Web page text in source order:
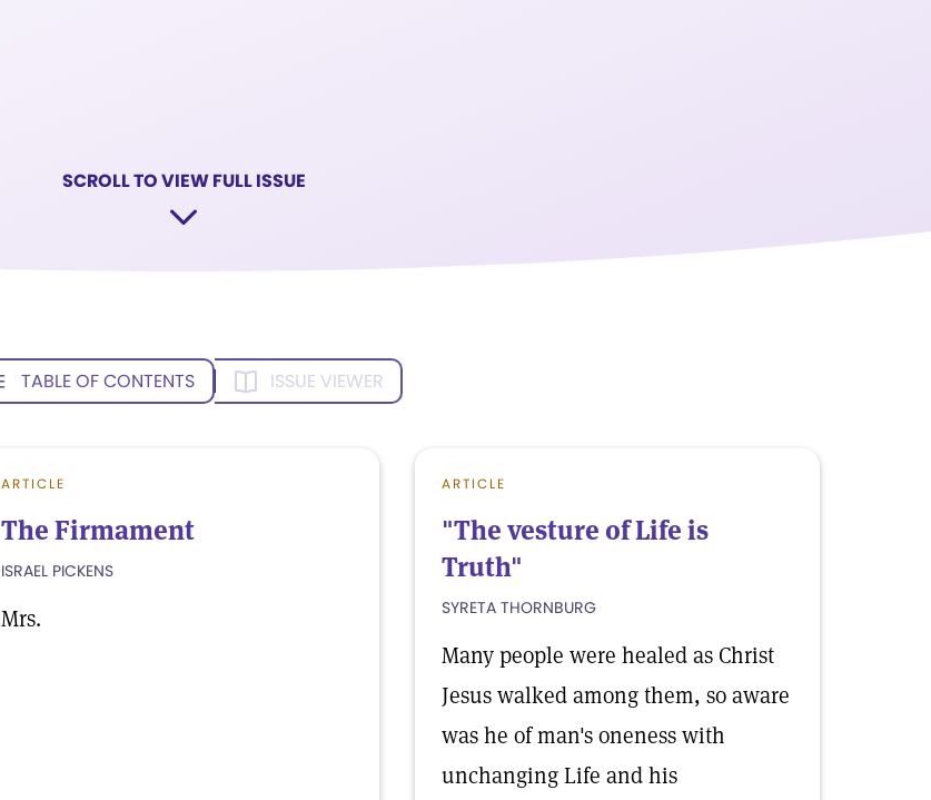
SCROLL TO VIEW FULL ISSUE
TABLE OF CONTENTS ISSUE VIEWER
ARTICLE
The Firmament
ISRAEL PICKENS
Mrs.
ARTICLE
"The vesture of Life is
Truth"
SYRETA THORNBURG
Many people were healed as Christ
Jesus walked among them, so aware
was he of man's oneness with
unchanging Life and his